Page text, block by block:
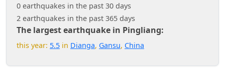
0 earthquakes in the past 30 days
2 earthquakes in the past 365 days
The largest earthquake in Pingliang:
this year: 5.5 in Dianga, Gansu, China